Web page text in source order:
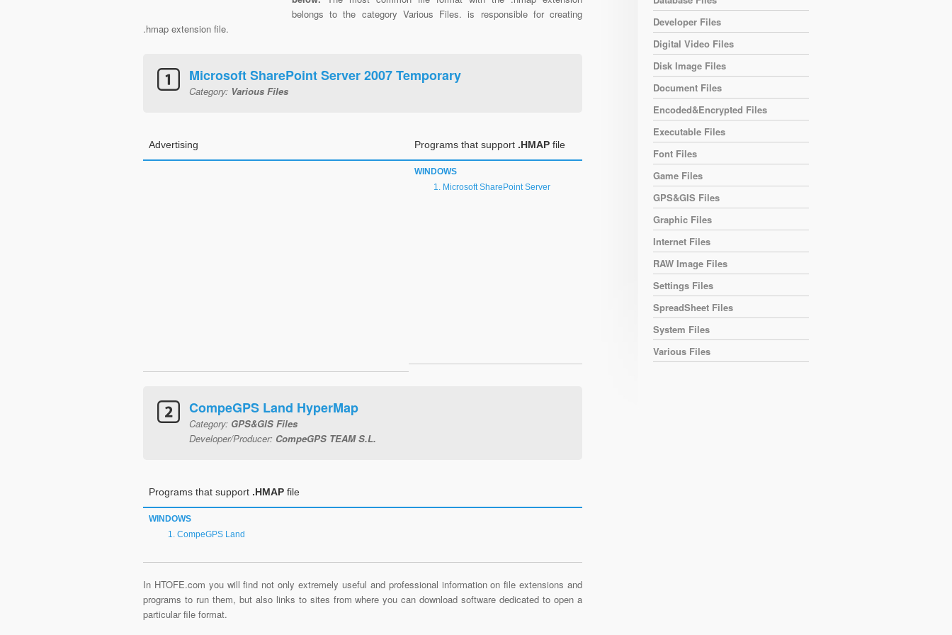
belongs to the category Various Files. is responsible for creating
.hmap extension file.
Microsoft SharePoint Server 2007 Temporary
Category: Various Files
Advertising Programs that support .HMAP file
WINDOWS
Microsoft SharePoint Server
CompeGPS Land HyperMap
Category: GPS&GIS Files
Developer/Producer: CompeGPS TEAM S.L.
Programs that support .HMAP file
WINDOWS
CompeGPS Land
In HTOFE.com you will find not only extremely useful and professional information on file extensions and
programs to run them, but also links to sites from where you can download software dedicated to open a
particular file format.
Developer Files
Digital Video Files
Disk Image Files
Document Files
Encoded&Encrypted Files
Executable Files
Font Files
Game Files
GPS&GIS Files
Graphic Files
Internet Files
RAW Image Files
Settings Files
SpreadSheet Files
System Files
Various Files